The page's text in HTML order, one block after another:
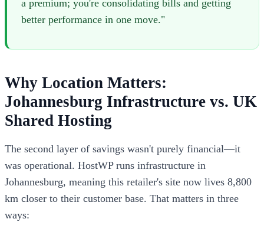
a premium; you're consolidating bills and getting
better performance in one move."
Why Location Matters:
Johannesburg Infrastructure vs. UK
Shared Hosting
The second layer of savings wasn't purely financial—it
was operational. HostWP runs infrastructure in
Johannesburg, meaning this retailer's site now lives 8,800
km closer to their customer base. That matters in three
ways: